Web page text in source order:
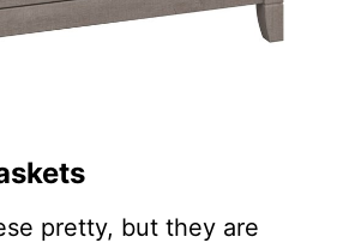
pretty, but they are